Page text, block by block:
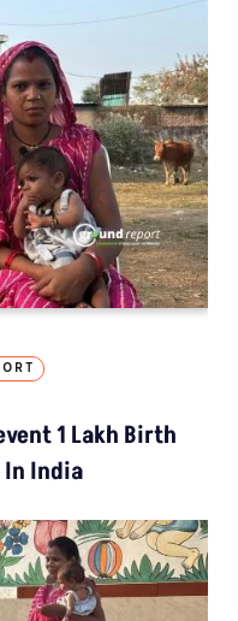
1 Lakh Birth
In India